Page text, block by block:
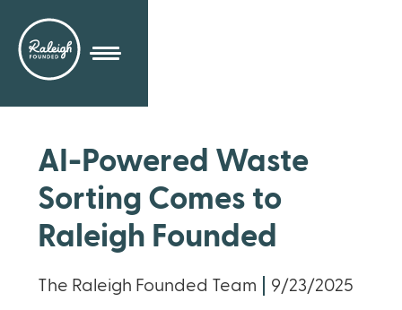
AI-Powered Waste
Sorting Comes to
Raleigh Founded
The Raleigh Founded Team 9/23/2025